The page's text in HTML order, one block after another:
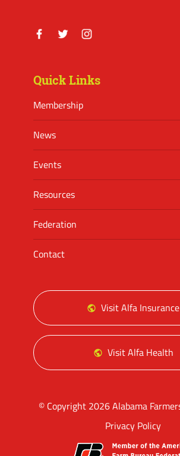
Quick Links
Membership
News
Events
Resources
Federation
Contact
Visit Alfa Insurance
Visit Alfa Health
© Copyright 2026 Alabama
Privacy Policy